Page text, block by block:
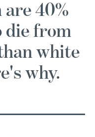
40%
die from
white
why.